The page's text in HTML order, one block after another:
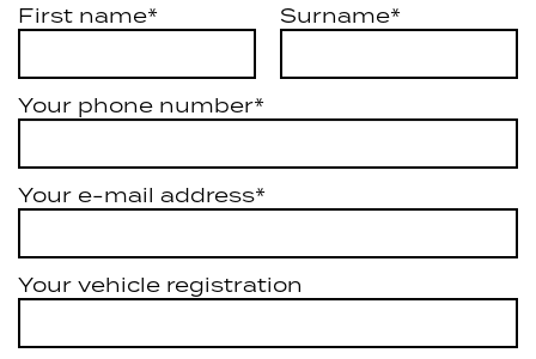
First name* Surname*
Your phone number*
Your e-mail address*
Your vehicle registration